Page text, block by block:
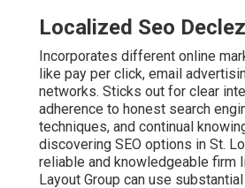
Localized Seo
Incorporates different online
like pay per click, email
networks. Sticks out for clear
adherence to honest search
techniques, and continual
discovering SEO options in St.
reliable and knowledgeable firm
Layout Group can use